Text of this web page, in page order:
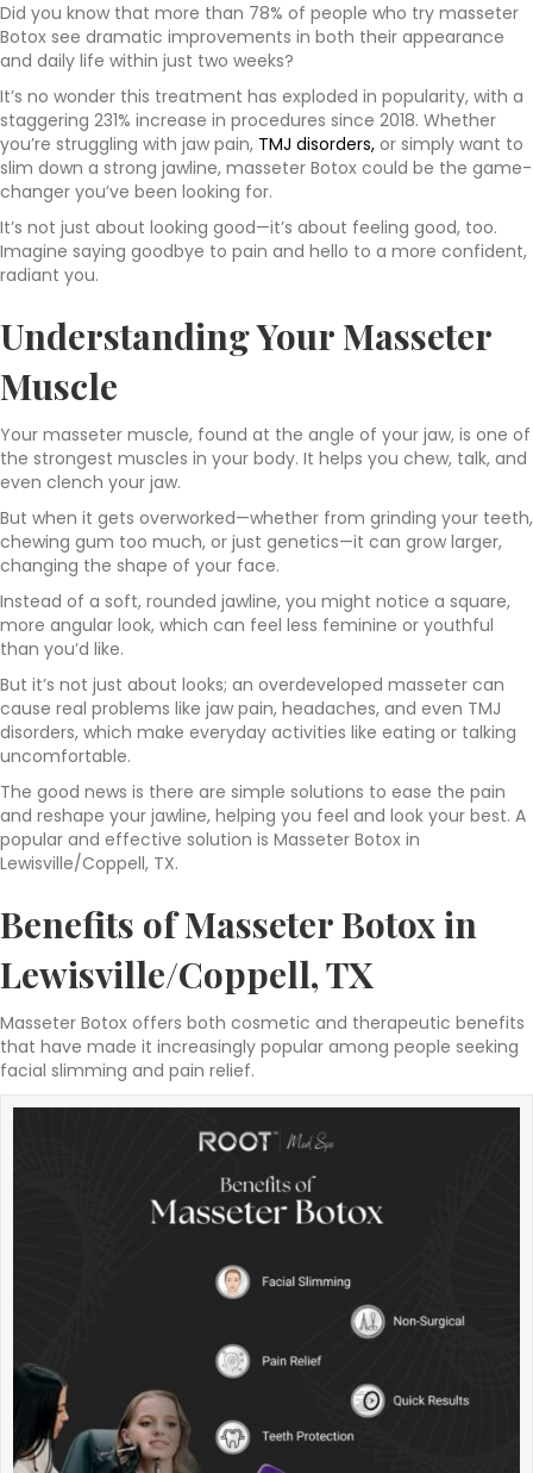
Did you know that more than 78% of people who try masseter
Botox see dramatic improvements in both their appearance
and daily life within just two weeks?
It’s no wonder this treatment has exploded in popularity, with a
staggering 231% increase in procedures since 2018. Whether
you’re struggling with jaw pain, TMJ disorders, or simply want to
slim down a strong jawline, masseter Botox could be the game-
changer you’ve been looking for.
It’s not just about looking good—it’s about feeling good, too.
Imagine saying goodbye to pain and hello to a more confident,
radiant you.
Understanding Your Masseter
Muscle
Your masseter muscle, found at the angle of your jaw, is one of
the strongest muscles in your body. It helps you chew, talk, and
even clench your jaw.
But when it gets overworked—whether from grinding your teeth,
chewing gum too much, or just genetics—it can grow larger,
changing the shape of your face.
Instead of a soft, rounded jawline, you might notice a square,
more angular look, which can feel less feminine or youthful
than you’d like.
But it’s not just about looks; an overdeveloped masseter can
cause real problems like jaw pain, headaches, and even TMJ
disorders, which make everyday activities like eating or talking
uncomfortable.
The good news is there are simple solutions to ease the pain
and reshape your jawline, helping you feel and look your best. A
popular and effective solution is Masseter Botox in
Lewisville/Coppell, TX.
Benefits of Masseter Botox in
Lewisville/Coppell, TX
Masseter Botox offers both cosmetic and therapeutic benefits
that have made it increasingly popular among people seeking
facial slimming and pain relief.